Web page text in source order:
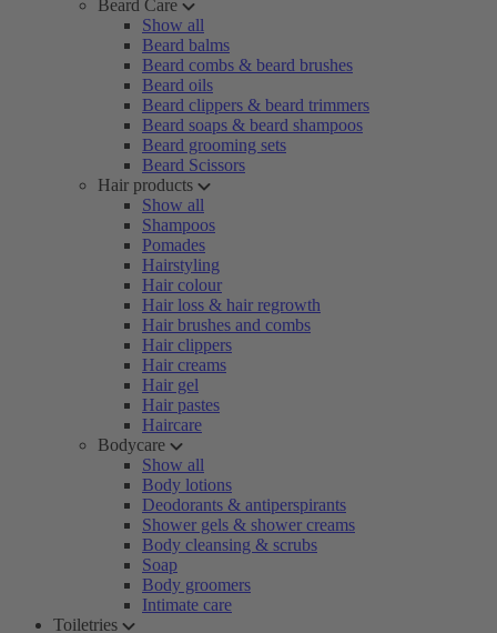
Beard Care
Show all
Beard balms
Beard combs & beard brushes
Beard oils
Beard clippers & beard trimmers
Beard soaps & beard shampoos
Beard grooming sets
Beard Scissors
Hair products
Show all
Shampoos
Pomades
Hairstyling
Hair colour
Hair loss & hair regrowth
Hair brushes and combs
Hair clippers
Hair creams
Hair gel
Hair pastes
Haircare
Bodycare
Show all
Body lotions
Deodorants & antiperspirants
Shower gels & shower creams
Body cleansing & scrubs
Soap
Body groomers
Intimate care
Toiletries